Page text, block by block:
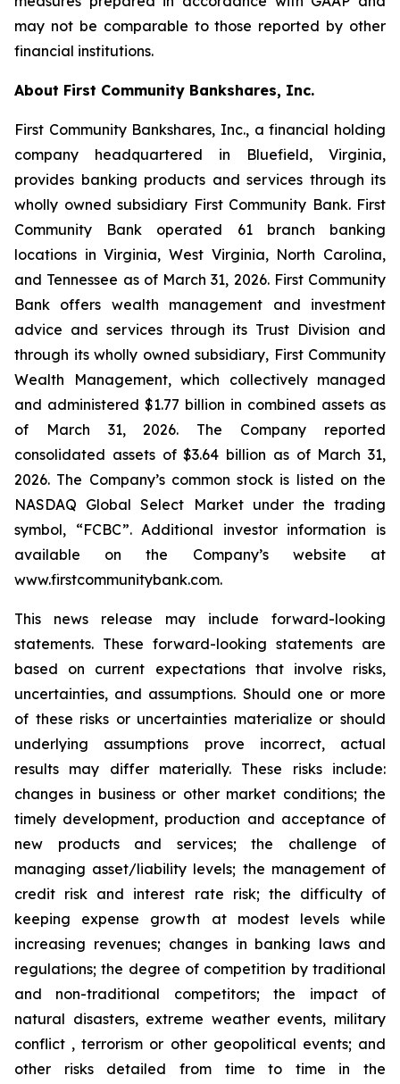
may not be comparable to those reported by other
financial institutions.
About First Community Bankshares, Inc.
First Community Bankshares, Inc., a financial holding
company headquartered in Bluefield, Virginia,
provides banking products and services through its
wholly owned subsidiary First Community Bank. First
Community Bank operated 61 branch banking
locations in Virginia, West Virginia, North Carolina,
and Tennessee as of March 31, 2026. First Community
Bank offers wealth management and investment
advice and services through its Trust Division and
through its wholly owned subsidiary, First Community
Wealth Management, which collectively managed
and administered $1.77 billion in combined assets as
of March 31, 2026. The Company reported
consolidated assets of $3.64 billion as of March 31,
2026. The Company’s common stock is listed on the
NASDAQ Global Select Market under the trading
symbol, “FCBC”. Additional investor information is
available on the Company’s website at
www.firstcommunitybank.com.
This news release may include forward-looking
statements. These forward-looking statements are
based on current expectations that involve risks,
uncertainties, and assumptions. Should one or more
of these risks or uncertainties materialize or should
underlying assumptions prove incorrect, actual
results may differ materially. These risks include:
changes in business or other market conditions; the
timely development, production and acceptance of
new products and services; the challenge of
managing asset/liability levels; the management of
credit risk and interest rate risk; the difficulty of
keeping expense growth at modest levels while
increasing revenues; changes in banking laws and
regulations; the degree of competition by traditional
and non-traditional competitors; the impact of
natural disasters, extreme weather events, military
conflict , terrorism or other geopolitical events; and
other risks detailed from time to time in the